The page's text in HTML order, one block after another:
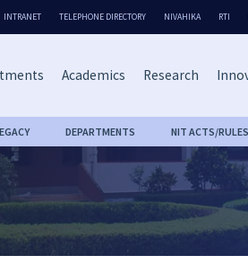
INTRANET TELEPHONE DIRECTORY NIVAHIKA RTI
Academics Research
DEPARTMENTS NIT ACTS/RULES